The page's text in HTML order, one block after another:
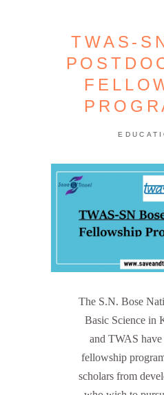
TWAS-
The S.N. Bose
Basic Science in
and TWAS have
fellowship
scholars from